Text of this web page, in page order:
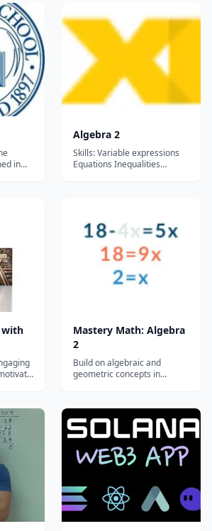
in
Algebra 2
Skills: Variable expressions
Equations Inequalities
exponents Function
operations System of
inequalities Matrices
Families of functions...
with
of
with
Mastery Math: Algebra
2
Build on algebraic and
geometric concepts in
sections, and trigonometry.
Topics: Solving equations and
inequalities Linear functions
and relationships System of
equations and inequalities
Matrice...